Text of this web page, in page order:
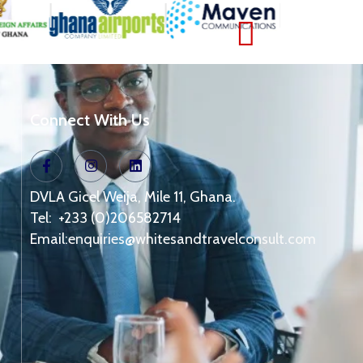
Connect With Us
DVLA Gicel Weija, Mile 11, Ghana.
Tel: +233 (0)206582714
Email:enquiries@whitesandtravelconsult.com